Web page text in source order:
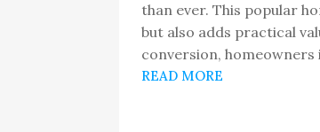
than ever. This popular
but also adds practical
conversion, homeowners
READ MORE